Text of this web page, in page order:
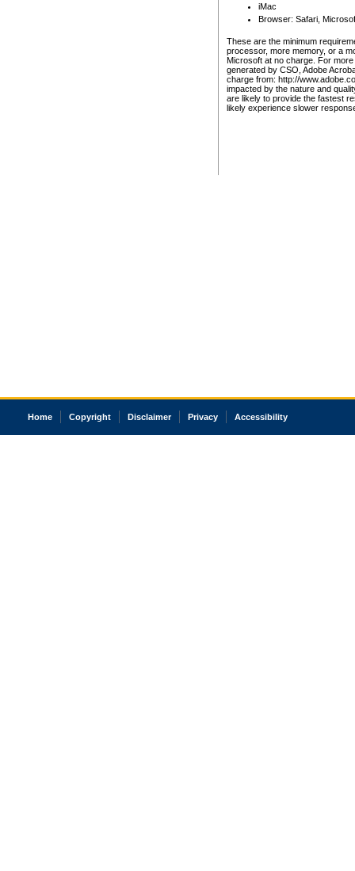
iMac
Browser: Safari,
These are the minimum
processor, more memory, or a
Microsoft at no charge. For
generated by CSO, Adobe
charge from: http://
impacted by the nature and
are likely to provide the fastest
likely experience slower
Home Copyright Disclaimer Privacy Accessibility